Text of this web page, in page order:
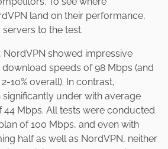
land on their performance,
to the test.
showed impressive
speeds of 98 Mbps (and
10% overall). In contrast,
significantly under with average
Mbps. All tests were conducted
of 100 Mbps, and even with
half as well as NordVPN, neither